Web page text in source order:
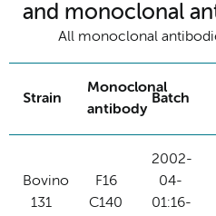
and monoclonal
All monoclonal
Strain
Monoclonal
antibody
Batch
Bovino
131
F16
C140
2002-
04-
01:16-